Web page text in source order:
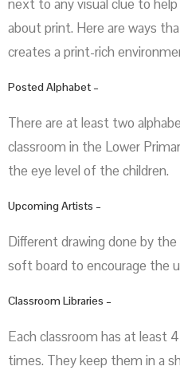
next to any visual clue to
about print. Here are ways
creates a print-rich
Posted Alphabet –
There are at least two
classroom in the Lower
the eye level of the children.
Upcoming Artists –
Different drawing done by
soft board to encourage the
Classroom Libraries –
Each classroom has at least
times. They keep them in a